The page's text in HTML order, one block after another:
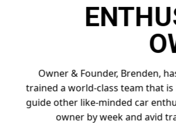
Owner & Founder, Brenden,
trained a world-class team that
guide other like-minded car
owner by week and avid